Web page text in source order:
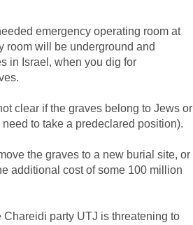
emergency operating room at
room will be underground and
in Israel, when you dig for
clear if the graves belong to Jews or
to take a predeclared position).
the graves to a new burial site, or
additional cost of some 100 million
party UTJ is threatening to